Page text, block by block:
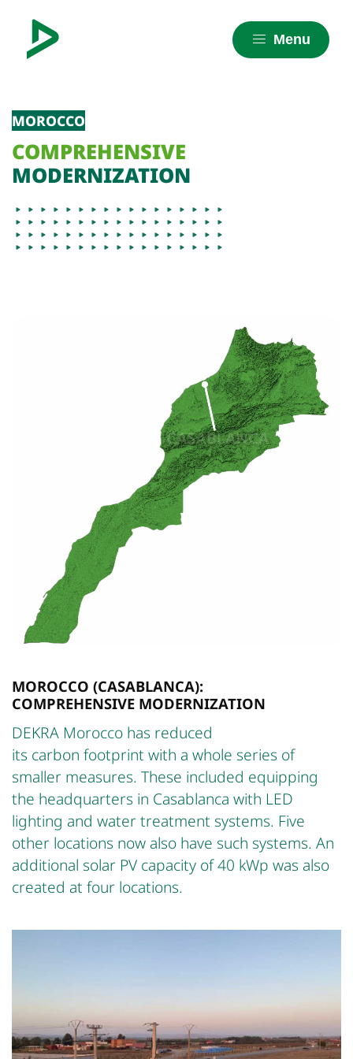
Menu
MOROCCO
COMPREHENSIVE
MODERNIZATION
MOROCCO (CASABLANCA):
COMPREHENSIVE MODERNIZATION
DEKRA Morocco has reduced
its carbon footprint with a whole series of
smaller measures. These included equipping
the headquarters in Casablanca with LED
lighting and water treatment systems. Five
other locations now also have such systems. An
additional solar PV capacity of 40 kWp was also
created at four locations.